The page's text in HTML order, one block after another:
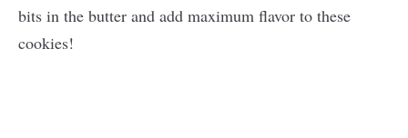
bits in the butter and add maximum flavor to these
cookies!